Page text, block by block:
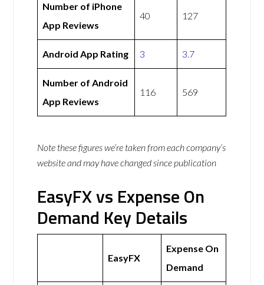
Number of iPhone
App Reviews
40 127
Android App Rating 3 3.7
Number of Android
App Reviews
116 569
Note these figures we’re taken from each company’s
website and may have changed since publication
EasyFX vs Expense On
Demand Key Details
EasyFX
Expense On
Demand